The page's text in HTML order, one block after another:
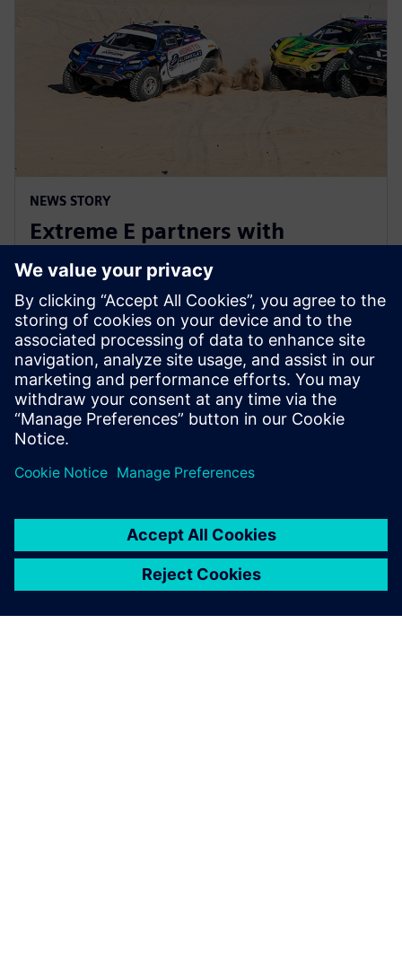
NEWS STORY
Extreme E partners with
Siemens ahead of Extreme H
launch
10 юли 2023 г.